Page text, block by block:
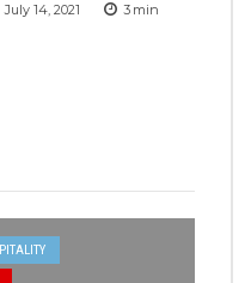
July 14, 2021 3 min